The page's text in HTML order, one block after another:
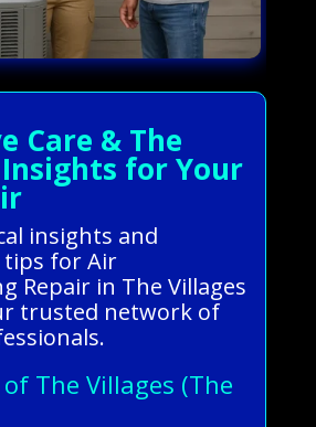
Care & The
for Your
insights and
for Air
Repair in The Villages
trusted network of
The Villages (The